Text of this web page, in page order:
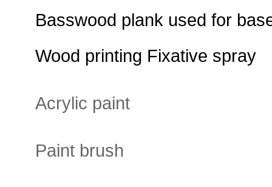
Basswood plank used for
Wood printing Fixative spray
Acrylic paint
Paint brush